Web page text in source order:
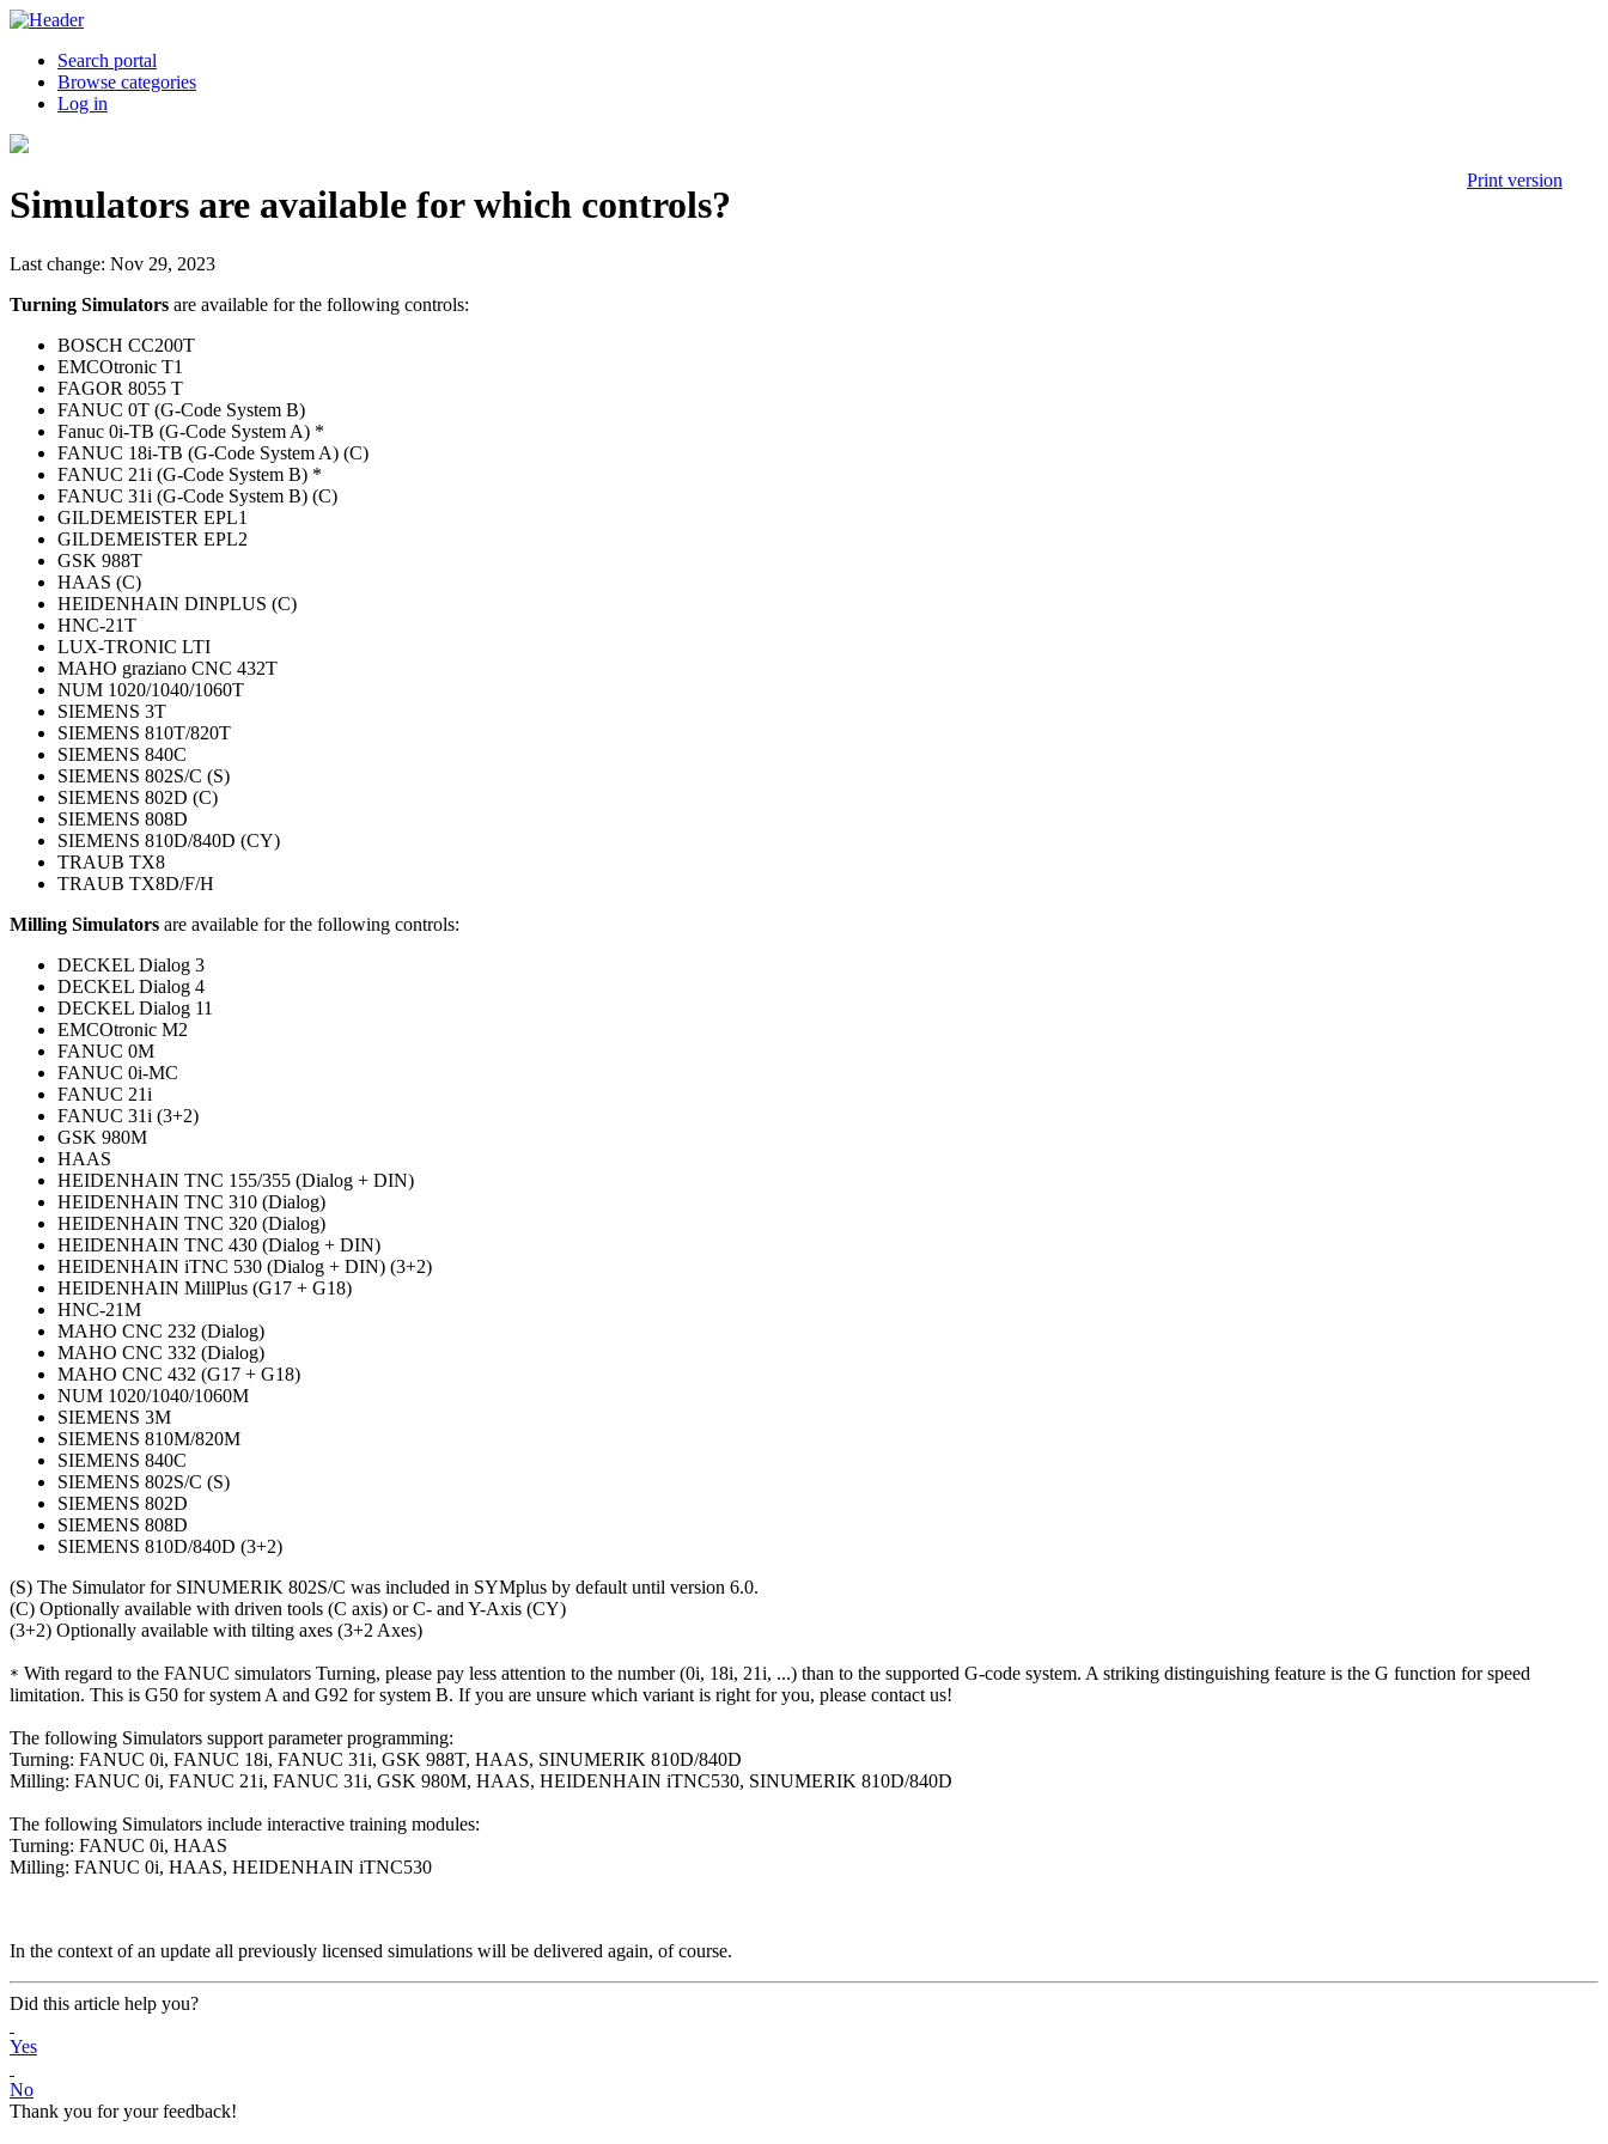
Search portal
Browse categories
Log in
Print version
Simulators are available for which controls?
Last change: Nov 29, 2023
Turning Simulators are available for the following controls:
BOSCH CC200T
EMCOtronic T1
FAGOR 8055 T
FANUC 0T (G-Code System B)
Fanuc 0i-TB (G-Code System A) *
FANUC 18i-TB (G-Code System A) (C)
FANUC 21i (G-Code System B) *
FANUC 31i (G-Code System B) (C)
GILDEMEISTER EPL1
GILDEMEISTER EPL2
GSK 988T
HAAS (C)
HEIDENHAIN DINPLUS (C)
HNC-21T
LUX-TRONIC LTI
MAHO graziano CNC 432T
NUM 1020/1040/1060T
SIEMENS 3T
SIEMENS 810T/820T
SIEMENS 840C
SIEMENS 802S/C (S)
SIEMENS 802D (C)
SIEMENS 808D
SIEMENS 810D/840D (CY)
TRAUB TX8
TRAUB TX8D/F/H
Milling Simulators are available for the following controls:
DECKEL Dialog 3
DECKEL Dialog 4
DECKEL Dialog 11
EMCOtronic M2
FANUC 0M
FANUC 0i-MC
FANUC 21i
FANUC 31i (3+2)
GSK 980M
HAAS
HEIDENHAIN TNC 155/355 (Dialog + DIN)
HEIDENHAIN TNC 310 (Dialog)
HEIDENHAIN TNC 320 (Dialog)
HEIDENHAIN TNC 430 (Dialog + DIN)
HEIDENHAIN iTNC 530 (Dialog + DIN) (3+2)
HEIDENHAIN MillPlus (G17 + G18)
HNC-21M
MAHO CNC 232 (Dialog)
MAHO CNC 332 (Dialog)
MAHO CNC 432 (G17 + G18)
NUM 1020/1040/1060M
SIEMENS 3M
SIEMENS 810M/820M
SIEMENS 840C
SIEMENS 802S/C (S)
SIEMENS 802D
SIEMENS 808D
SIEMENS 810D/840D (3+2)
(S) The Simulator for SINUMERIK 802S/C was included in SYMplus by default until version 6.0.
(C) Optionally available with driven tools (C axis) or C- and Y-Axis (CY)
(3+2) Optionally available with tilting axes (3+2 Axes)
* With regard to the FANUC simulators Turning, please pay less attention to the number (0i, 18i, 21i, ...) than to the supported G-code system. A striking distinguishing feature is the G function for speed
limitation. This is G50 for system A and G92 for system B. If you are unsure which variant is right for you, please contact us!
The following Simulators support parameter programming:
Turning: FANUC 0i, FANUC 18i, FANUC 31i, GSK 988T, HAAS, SINUMERIK 810D/840D
Milling: FANUC 0i, FANUC 21i, FANUC 31i, GSK 980M, HAAS, HEIDENHAIN iTNC530, SINUMERIK 810D/840D
The following Simulators include interactive training modules:
Turning: FANUC 0i, HAAS
Milling: FANUC 0i, HAAS, HEIDENHAIN iTNC530
In the context of an update all previously licensed simulations will be delivered again, of course.
Did this article help you?
Yes
No
Thank you for your feedback!